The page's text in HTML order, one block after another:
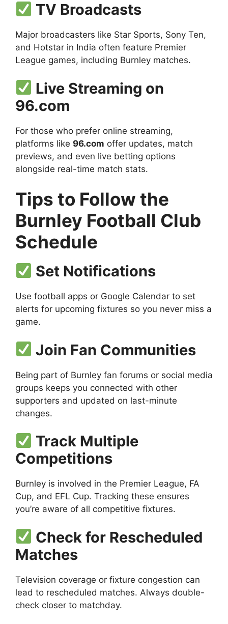
TV Broadcasts
Major broadcasters like Star Sports, Sony Ten,
and Hotstar in India often feature Premier
League games, including Burnley matches.
Live Streaming on
96.com
For those who prefer online streaming,
platforms like 96.com offer updates, match
previews, and even live betting options
alongside real-time match stats.
Tips to Follow the
Burnley Football Club
Schedule
Set Notifications
Use football apps or Google Calendar to set
alerts for upcoming fixtures so you never miss a
game.
Join Fan Communities
Being part of Burnley fan forums or social media
groups keeps you connected with other
supporters and updated on last-minute
changes.
Track Multiple
Competitions
Burnley is involved in the Premier League, FA
Cup, and EFL Cup. Tracking these ensures
you’re aware of all competitive fixtures.
Check for Rescheduled
Matches
Television coverage or fixture congestion can
lead to rescheduled matches. Always double-
check closer to matchday.